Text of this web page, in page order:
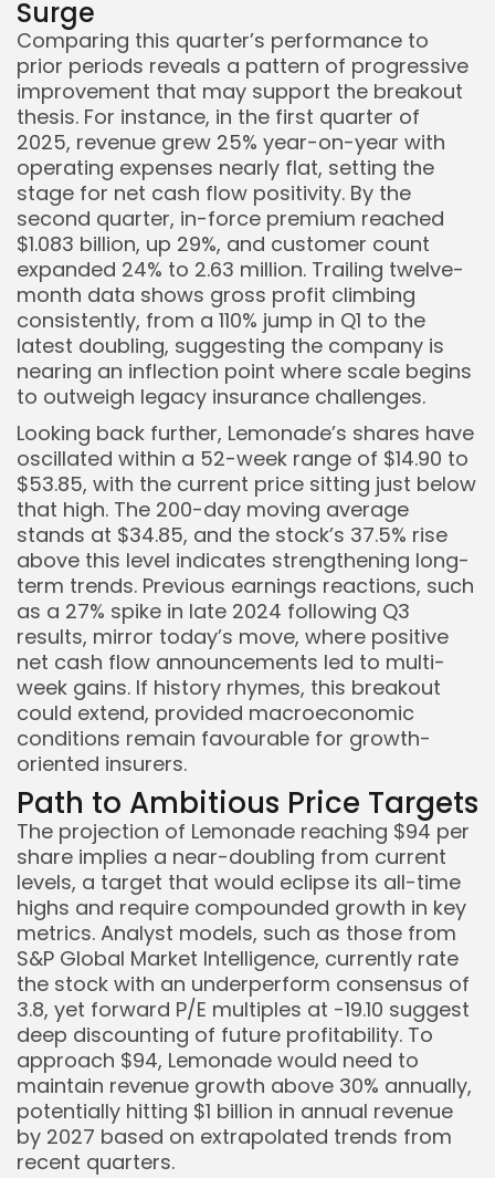
Surge
Comparing this quarter’s performance to
prior periods reveals a pattern of progressive
improvement that may support the breakout
thesis. For instance, in the first quarter of
2025, revenue grew 25% year-on-year with
operating expenses nearly flat, setting the
stage for net cash flow positivity. By the
second quarter, in-force premium reached
$1.083 billion, up 29%, and customer count
expanded 24% to 2.63 million. Trailing twelve-
month data shows gross profit climbing
consistently, from a 110% jump in Q1 to the
latest doubling, suggesting the company is
nearing an inflection point where scale begins
to outweigh legacy insurance challenges.
Looking back further, Lemonade’s shares have
oscillated within a 52-week range of $14.90 to
$53.85, with the current price sitting just below
that high. The 200-day moving average
stands at $34.85, and the stock’s 37.5% rise
above this level indicates strengthening long-
term trends. Previous earnings reactions, such
as a 27% spike in late 2024 following Q3
results, mirror today’s move, where positive
net cash flow announcements led to multi-
week gains. If history rhymes, this breakout
could extend, provided macroeconomic
conditions remain favourable for growth-
oriented insurers.
Path to Ambitious Price Targets
The projection of Lemonade reaching $94 per
share implies a near-doubling from current
levels, a target that would eclipse its all-time
highs and require compounded growth in key
metrics. Analyst models, such as those from
S&P Global Market Intelligence, currently rate
the stock with an underperform consensus of
3.8, yet forward P/E multiples at -19.10 suggest
deep discounting of future profitability. To
approach $94, Lemonade would need to
maintain revenue growth above 30% annually,
potentially hitting $1 billion in annual revenue
by 2027 based on extrapolated trends from
recent quarters.